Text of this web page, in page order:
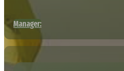
Manager: